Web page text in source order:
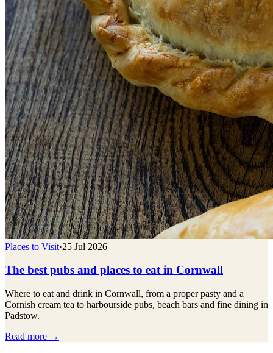
Places to Visit·25 Jul 2026
The best pubs and places to eat in Cornwall
Where to eat and drink in Cornwall, from a proper pasty and a
Cornish cream tea to harbourside pubs, beach bars and fine dining in
Padstow.
Read more →